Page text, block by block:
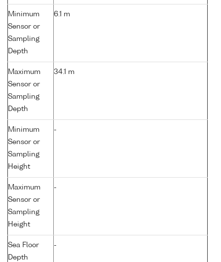
Minimum
Sensor or
Sampling
Depth
6.1 m
Maximum
Sensor or
Sampling
Depth
34.1 m
Minimum
Sensor or
Sampling
Height
-
Maximum
Sensor or
Sampling
Height
-
Sea Floor
Depth
-